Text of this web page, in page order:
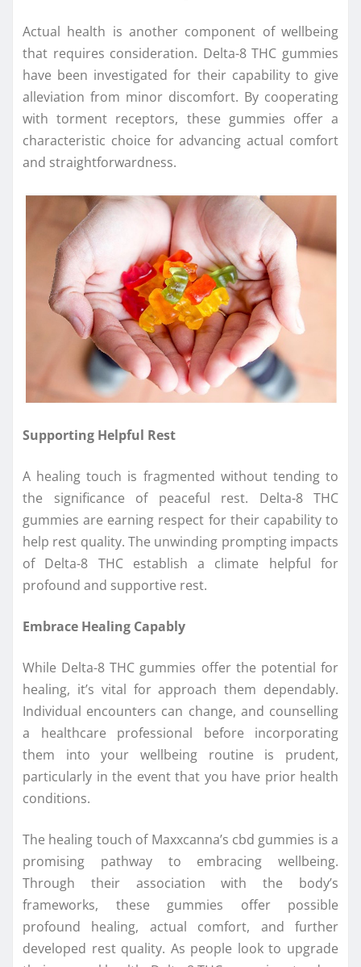
Actual health is another component of wellbeing
that requires consideration. Delta-8 THC gummies
have been investigated for their capability to give
alleviation from minor discomfort. By cooperating
with torment receptors, these gummies offer a
characteristic choice for advancing actual comfort
and straightforwardness.
Supporting Helpful Rest
A healing touch is fragmented without tending to
the significance of peaceful rest. Delta-8 THC
gummies are earning respect for their capability to
help rest quality. The unwinding prompting impacts
of Delta-8 THC establish a climate helpful for
profound and supportive rest.
Embrace Healing Capably
While Delta-8 THC gummies offer the potential for
healing, it’s vital for approach them dependably.
Individual encounters can change, and counselling
a healthcare professional before incorporating
them into your wellbeing routine is prudent,
particularly in the event that you have prior health
conditions.
The healing touch of Maxxcanna’s cbd gummies is a
promising pathway to embracing wellbeing.
Through their association with the body’s
frameworks, these gummies offer possible
profound healing, actual comfort, and further
developed rest quality. As people look to upgrade